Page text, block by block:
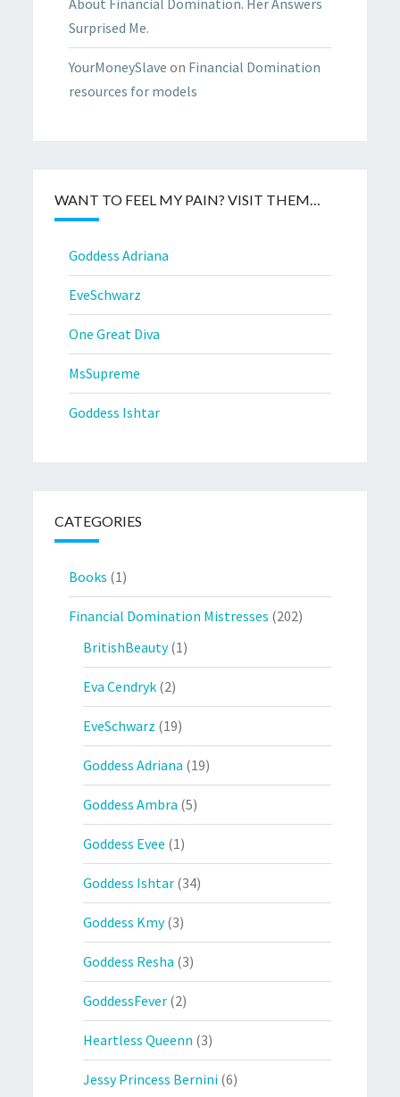
Surprised Me.
YourMoneySlave on Financial Domination
resources for models
WANT TO FEEL MY PAIN? VISIT THEM…
Goddess Adriana
EveSchwarz
One Great Diva
MsSupreme
Goddess Ishtar
CATEGORIES
Books (1)
Financial Domination Mistresses (202)
BritishBeauty(1)
Eva Cendryk (2)
EveSchwarz (19)
Goddess Adriana (19)
Goddess Ambra (5)
Goddess Evee (1)
Goddess Ishtar (34)
Goddess Kmy(3)
Goddess Resha (3)
GoddessFever (2)
Heartless Queenn (3)
Jessy Princess Bernini (6)